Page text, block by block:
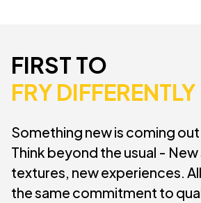
FIRST TO
FRY DIFFERENTLY
Something new is coming
Think beyond the usual -
textures, new experiences.
the same commitment to